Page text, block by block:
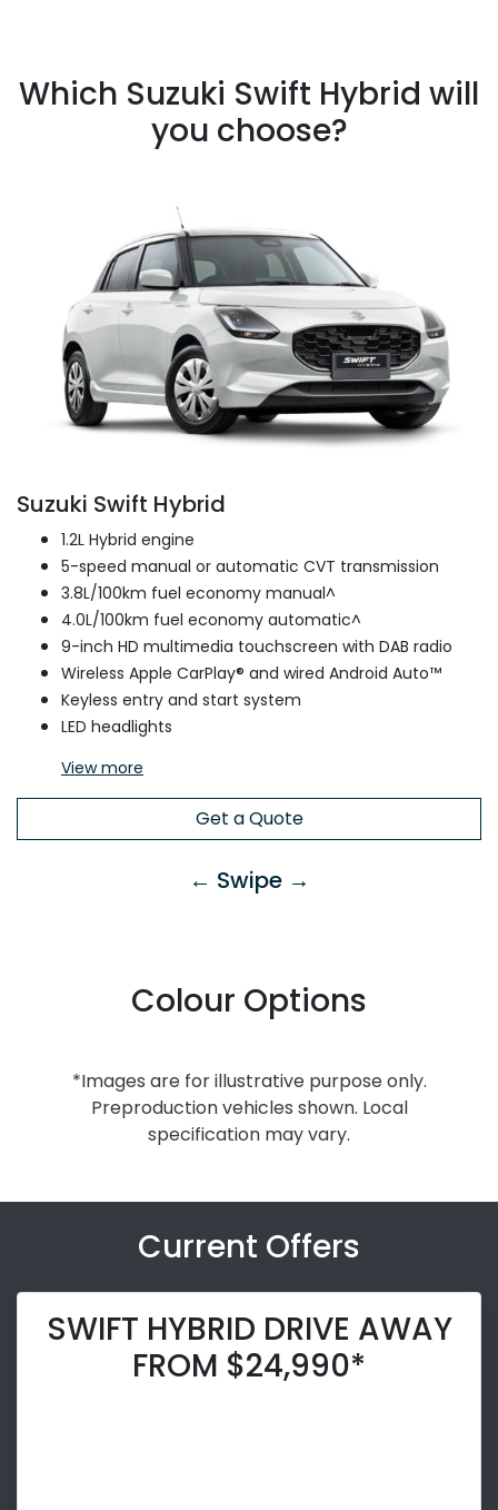
Which Suzuki Swift Hybrid will
you choose?
Suzuki Swift Hybrid
1.2L Hybrid engine
5-speed manual or automatic CVT transmission
3.8L/100km fuel economy manual^
4.0L/100km fuel economy automatic^
9-inch HD multimedia touchscreen with DAB radio
Wireless Apple CarPlay® and wired Android Auto™
Keyless entry and start system
LED headlights
Viewmore
Get a Quote
← Swipe →
Colour Options
*Images are for illustrative purpose only.
Preproduction vehicles shown. Local
specification may vary.
Current Offers
SWIFT HYBRID DRIVE AWAY
FROM $24,990*